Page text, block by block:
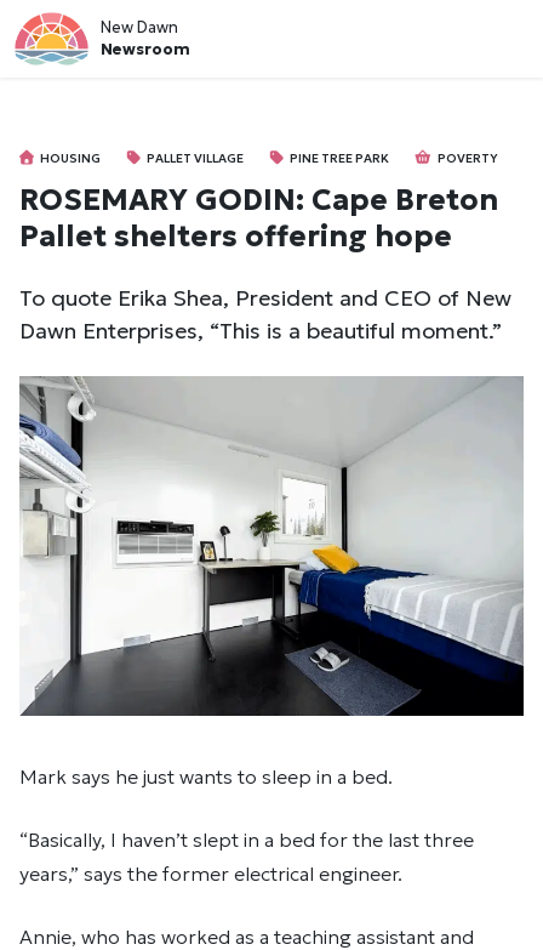
New Dawn
Newsroom
HOUSING PALLET VILLAGE PINE TREE PARK POVERTY
ROSEMARY GODIN: Cape Breton
Pallet shelters offering hope
To quote Erika Shea, President and CEO of New
Dawn Enterprises, “This is a beautiful moment.”
Mark says he just wants to sleep in a bed.
“Basically, I haven’t slept in a bed for the last three
years,” says the former electrical engineer.
Annie, who has worked as a teaching assistant and